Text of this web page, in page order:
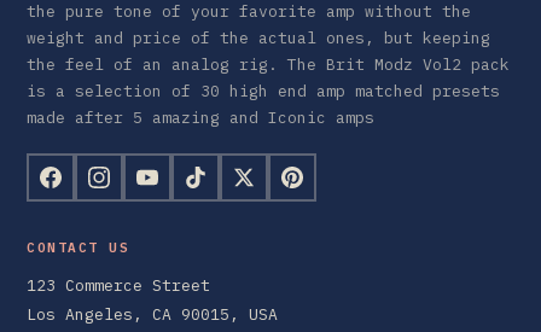
the pure tone of your favorite amp without the
weight and price of the actual ones, but keeping
the feel of an analog rig. The Brit Modz Vol2 pack
is a selection of 30 high end amp matched presets
made after 5 amazing and Iconic amps
CONTACT US
123 Commerce Street
Los Angeles, CA 90015, USA